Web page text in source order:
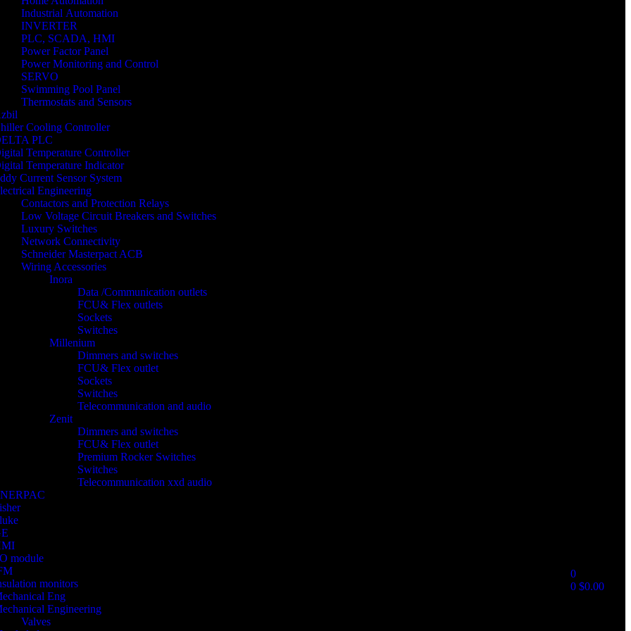
Industrial Automation
INVERTER
PLC, SCADA, HMI
Power Factor Panel
Power Monitoring and Control
SERVO
Swimming Pool Panel
Thermostats and Sensors
Cooling Controller
PLC
Temperature Controller
Temperature Indicator
Current Sensor System
Engineering
Contactors and Protection Relays
Low Voltage Circuit Breakers and Switches
Luxury Switches
Network Connectivity
Schneider Masterpact ACB
Wiring Accessories
Inora
Data /Communication outlets
FCU& Flex outlets
Sockets
Switches
Millenium
Dimmers and switches
FCU& Flex outlet
Sockets
Switches
Telecommunication and audio
Zenit
Dimmers and switches
FCU& Flex outlet
Premium Rocker Switches
Switches
Telecommunication xxd audio
module
monitors
Eng
Engineering
Valves
0
0 $0.00